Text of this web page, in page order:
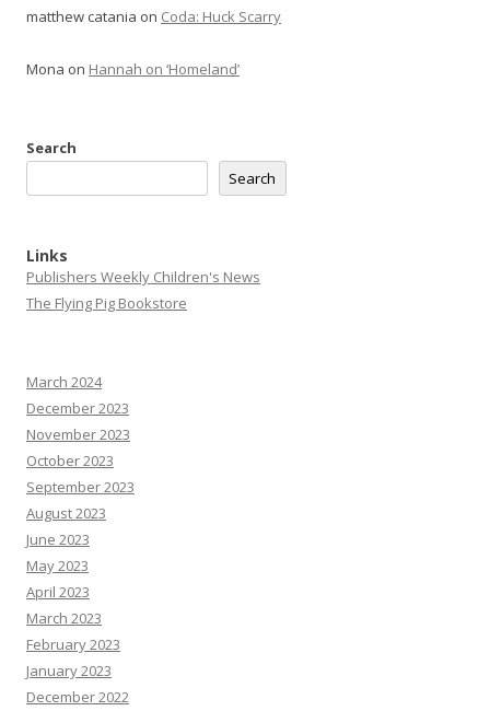
matthew catania on Coda: Huck Scarry
Mona on Hannah on ‘Homeland’
Search
Search
Links
Publishers Weekly Children's News
The Flying Pig Bookstore
March 2024
December 2023
November 2023
October 2023
September 2023
August 2023
June 2023
May 2023
April 2023
March 2023
February 2023
January 2023
December 2022